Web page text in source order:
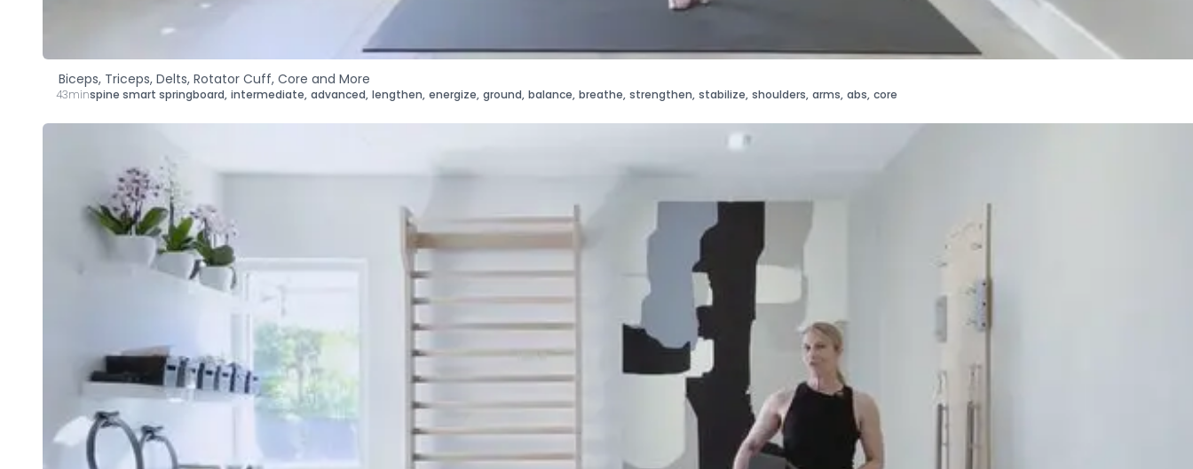
Biceps, Triceps, Delts, Rotator Cuff, Core and More
43minspine smart springboard, intermediate, advanced, lengthen, energize, ground, balance, breathe, strengthen, stabilize, shoulders, arms, abs, core